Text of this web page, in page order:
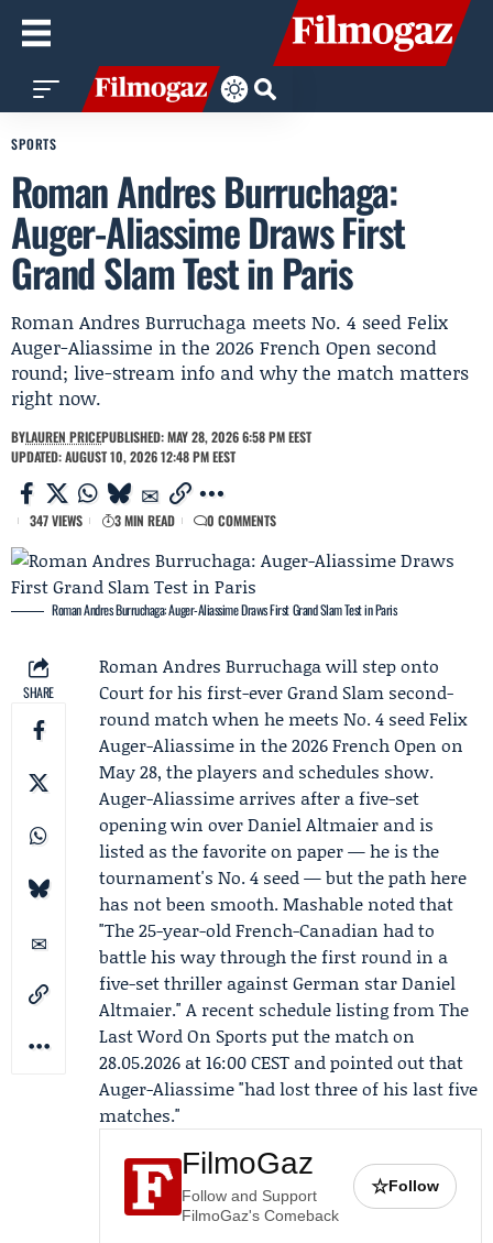
SPORTS
Roman Andres Burruchaga:
Auger-Aliassime Draws First
Grand Slam Test in Paris
Roman Andres Burruchaga meets No. 4 seed Felix
Auger-Aliassime in the 2026 French Open second
round; live-stream info and why the match matters
right now.
BYLAUREN PRICEPUBLISHED: MAY 28, 2026 6:58 PM EEST
UPDATED: AUGUST 10, 2026 12:48 PM EEST
347 VIEWS 3 MIN READ 0 COMMENTS
Roman Andres Burruchaga: Auger-Aliassime Draws First Grand Slam Test in Paris
SHARE
Roman Andres Burruchagawill step onto
Court for his first-ever Grand Slam second-
round match when he meets No. 4 seed Felix
Auger-Aliassime in the 2026French Open on
May 28, the players and schedules show.
Auger-Aliassime arrives after a five-set
opening win overDaniel Altmaier and is
listed as the favorite on paper — he is the
tournament's No. 4 seed — but the path here
has not been smooth.Mashable noted that
"The 25-year-old French-Canadian had to
battle his way through the first round in a
five-set thriller against German star Daniel
Altmaier." A recent schedule listing fromThe
Last Word On Sports put the match on
28.05.2026 at 16:00 CEST and pointed out that
Auger-Aliassime "had lost three of his last five
matches."
FilmoGaz
Follow and Support
FilmoGaz's Comeback
☆Follow